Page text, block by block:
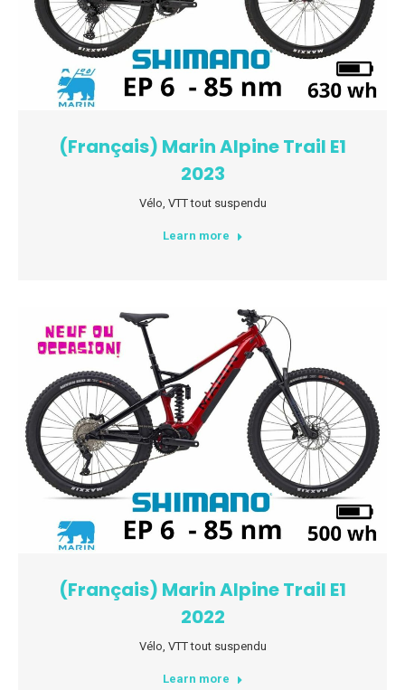
(Français) Marin Alpine Trail E1
2023
Vélo, VTT tout suspendu
Learn more
(Français) Marin Alpine Trail E1
2022
Vélo VTT tout suspendu
Learn more